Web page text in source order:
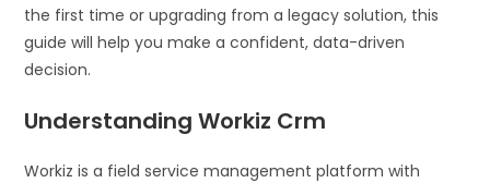
the first time or upgrading from a legacy solution, this
guide will help you make a confident, data-driven
decision.
Understanding Workiz Crm
Workiz is a field service management platform with